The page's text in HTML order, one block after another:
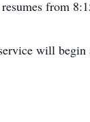
from
will begin